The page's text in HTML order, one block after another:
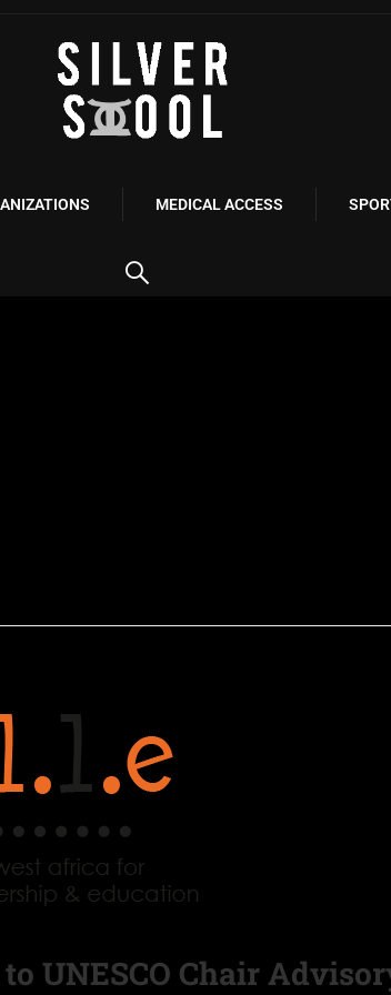
MEDICAL ACCESS
UNESCO Chair